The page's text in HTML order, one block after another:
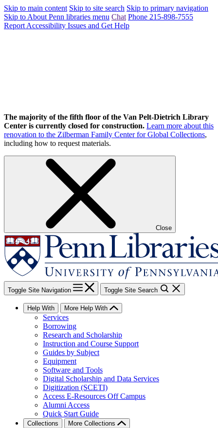
Skip to main content Skip to site search Skip to primary navigation
Skip to About Penn libraries menu Chat Phone 215-898-7555
Report Accessibility Issues and Get Help
The majority of the fifth floor of the Van Pelt-Dietrich Library
Center is currently closed for construction. Learn more about this
renovation to the Zilberman Family Center for Global Collections,
including how to request materials.
Close
Toggle Site Navigation Toggle Site Search
Help With More Help With
Services
Borrowing
Research and Scholarship
Instruction and Course Support
Guides by Subject
Equipment
Software and Tools
Digital Scholarship and Data Services
Digitization (SCETI)
Access E-Resources Off Campus
Alumni Access
Quick Start Guide
Collections More Collections